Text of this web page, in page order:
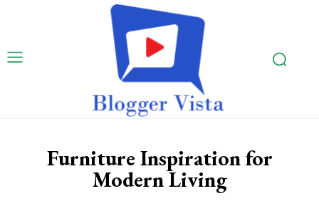
Furniture Inspiration for
Modern Living